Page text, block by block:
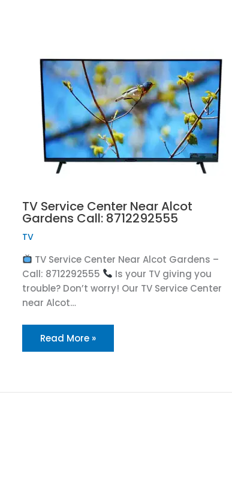
TV Service Center Near Alcot
Gardens Call: 8712292555
TV
TV Service Center Near Alcot Gardens –
Call: 8712292555
Is your TV giving you
trouble? Don’t worry! Our TV Service Center
near Alcot…
Read More »